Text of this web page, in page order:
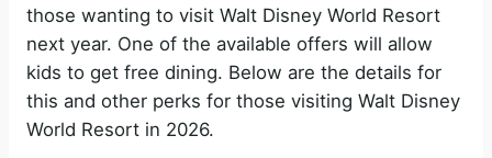
those wanting to visit Walt Disney World Resort
next year. One of the available offers will allow
kids to get free dining. Below are the details for
this and other perks for those visiting Walt Disney
World Resort in 2026.